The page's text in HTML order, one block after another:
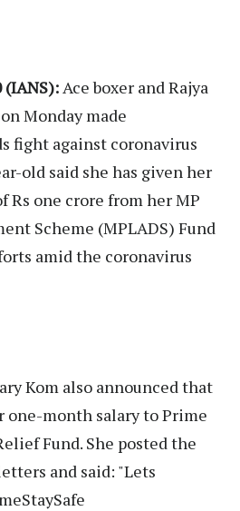
(IANS): Ace boxer and Rajya
Monday made
fight against coronavirus
old said she has given her
Rs one crore from her MP
Scheme (MPLADS) Fund
amid the coronavirus
Kom also announced that
one-month salary to Prime
Fund. She posted the
and said: "Lets